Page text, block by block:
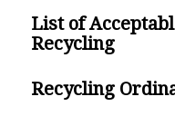
List of
Recycling
Recycling